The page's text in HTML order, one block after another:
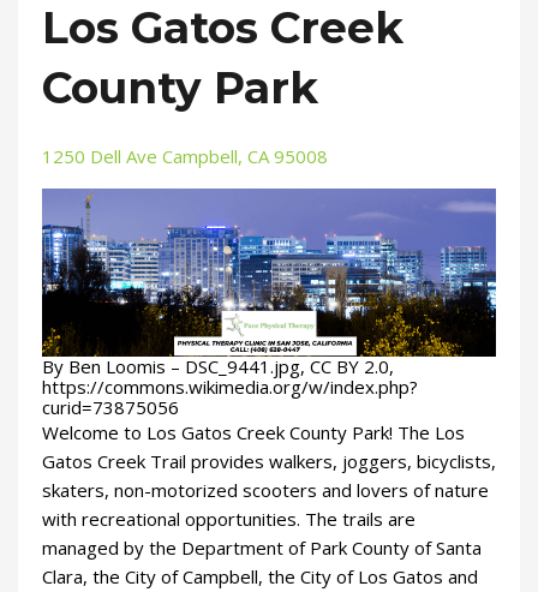
Los Gatos Creek
County Park
1250 Dell Ave Campbell, CA 95008
By Ben Loomis – DSC_9441.jpg, CC BY 2.0,
https://commons.wikimedia.org/w/index.php?
curid=73875056
Welcome to Los Gatos Creek County Park! The Los
Gatos Creek Trail provides walkers, joggers, bicyclists,
skaters, non-motorized scooters and lovers of nature
with recreational opportunities. The trails are
managed by the Department of Park County of Santa
Clara, the City of Campbell, the City of Los Gatos and